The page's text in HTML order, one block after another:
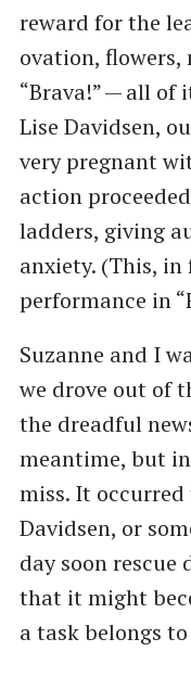
reward for the
ovation, flowers,
“Brava!” — all of
Lise Davidsen,
very pregnant
action
ladders, giving
anxiety. (This,
performance in
Suzanne and I
we drove out of
the dreadful
meantime, but
miss. It
Davidsen, or
day soon rescue
that it might
a task belongs